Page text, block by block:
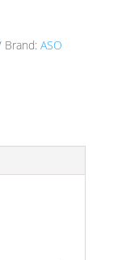
Brand: ASO